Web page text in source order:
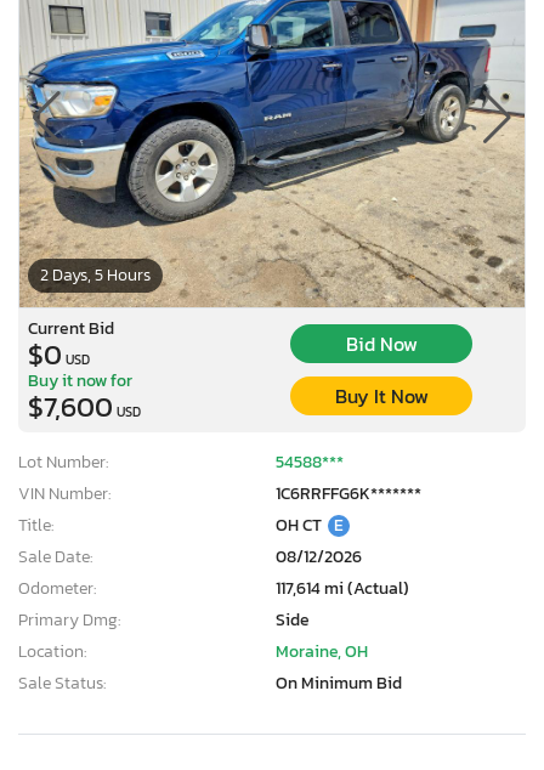
2 Days, 5 Hours
Current Bid
$0 USD
Bid Now
Buy it now for
$7,600 USD
Buy It Now
Lot Number:
54588***
VIN Number:
1C6RRFFG6K*******
Title:
OH CT E
Sale Date:
08/12/2026
Odometer:
117,614 mi (Actual)
Primary Dmg:
Side
Location:
Moraine, OH
Sale Status:
On Minimum Bid